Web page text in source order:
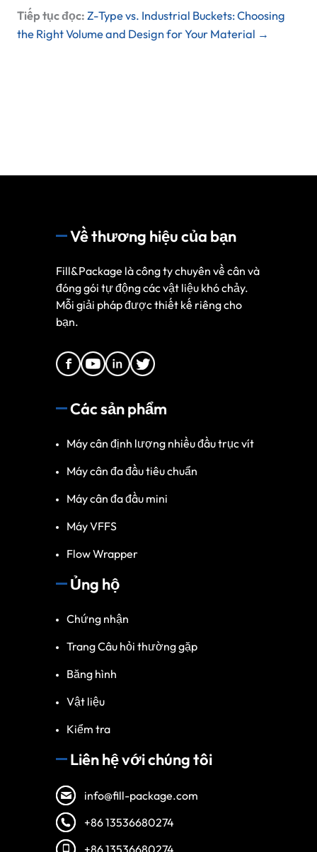
Tiếp tục đọc: Z-Type vs. Industrial Buckets: Choosing
the Right Volume and Design for Your Material →
Về thương hiệu của bạn
Fill&Package là công ty chuyên về cân và
đóng gói tự động các vật liệu khó chảy.
Mỗi giải pháp được thiết kế riêng cho
bạn.
Các sản phẩm
Máy cân định lượng nhiều đầu trục vít
Máy cân đa đầu tiêu chuẩn
Máy cân đa đầu mini
Máy VFFS
Flow Wrapper
Ủng hộ
Chứng nhận
Trang Câu hỏi thường gặp
Băng hình
Vật liệu
Kiểm tra
Liên hệ với chúng tôi
info@fill-package.com
+86 13536680274
+86 13536680274